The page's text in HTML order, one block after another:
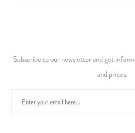
Subscribe to our newsletter and get
and prices.